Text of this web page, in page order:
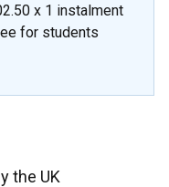
x 1 instalment
for students
the UK